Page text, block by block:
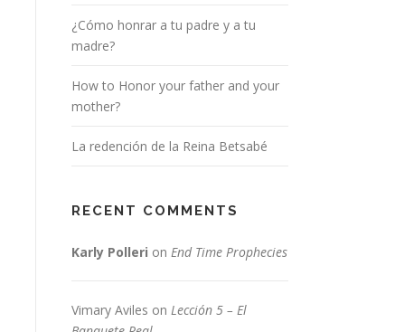
¿Cómo honrar a tu padre y a tu
madre?
How to Honor your father and your
mother?
La redención de la Reina Betsabé
RECENT COMMENTS
Karly Polleri on End Time Prophecies
Vimary Aviles on Lección 5 – El